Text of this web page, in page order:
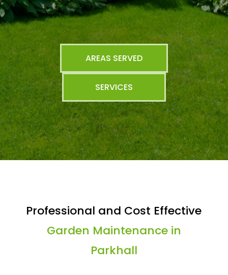
AREAS SERVED
SERVICES
Professional and Cost Effective
Garden Maintenance in
Parkhall